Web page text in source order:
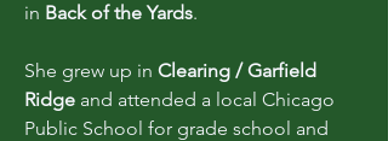
in Back of the Yards.
She grew up in Clearing / Garfield
Ridge and attended a local Chicago
Public School for grade school and